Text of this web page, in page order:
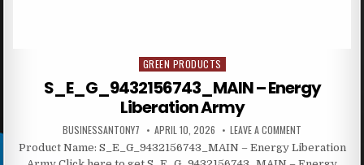
Posted in
GREEN PRODUCTS
S_E_G_9432156743_MAIN – Energy
Liberation Army
BUSINESSANTONY7 APRIL 10, 2026 LEAVE A COMMENT
Product Name: S_E_G_9432156743_MAIN – Energy Liberation